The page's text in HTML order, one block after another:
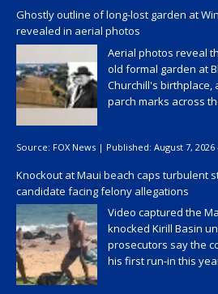
Ghostly outline of long-lost garden at
revealed in aerial photos
Aerial photos reveal
old formal garden at
Churchill's
parch marks across
Source: FOX News | Published: August 7, 2026
Knockout at Maui beach caps turbulent
candidate facing felony allegations
Video captured the
knocked Kirill Basin
prosecutors say the
his first run-in this